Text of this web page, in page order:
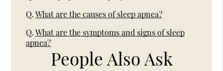
Q. What are the causes of sleep apnea?
Q. What are the symptoms and signs of sleep
apnea?
People Also Ask